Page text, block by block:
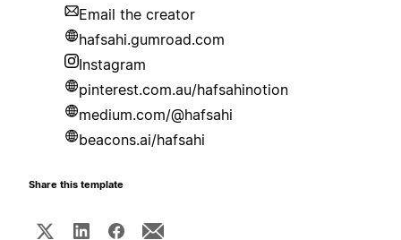
Email the creator
hafsahi.gumroad.com
Instagram
pinterest.com.au/hafsahinotion
medium.com/@hafsahi
beacons.ai/hafsahi
Share this template